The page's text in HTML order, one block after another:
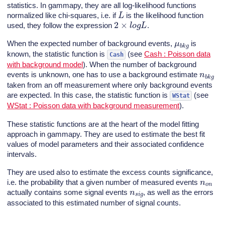
statistics. In gammapy, they are all log-likelihood functions
normalized like chi-squares, i.e. if L is the likelihood function
used, they follow the expression 2 × l og L .
When the expected number of background events, μbk g
is
known, the statistic function is
Cash (see Cash : Poisson data
with background model). When the number of background
events is unknown, one has to use a background estimate nbk
taken from an off measurement where only background events
are expected. In this case, the statistic function is
WStat
(see
WStat : Poisson data with background measurement).
These statistic functions are at the heart of the model fitting
approach in gammapy. They are used to estimate the best fit
values of model parameters and their associated confidence
intervals.
They are used also to estimate the excess counts significance,
i.e. the probability that a given number of measured events n on
actually contains some signal events n sig, as well as the errors
associated to this estimated number of signal counts.